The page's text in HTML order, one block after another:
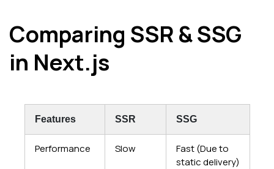
Comparing SSR & SSG
in Next.js
Features SSR SSG
Performance Slow
Fast (Due to
static delivery)